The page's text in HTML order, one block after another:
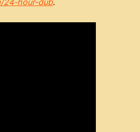
24-hour-dub.